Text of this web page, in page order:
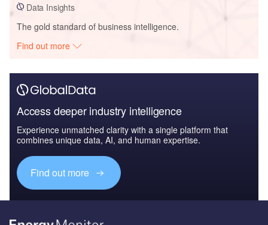
Data Insights
The gold standard of business intelligence.
Find out more
Access deeper industry intelligence
Experience unmatched clarity with a single platform that
combines unique data, AI, and human expertise.
Find out more